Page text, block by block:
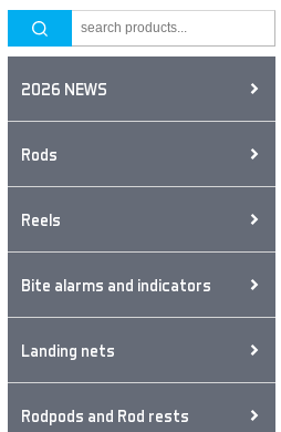
2026 NEWS
Rods
Reels
Bite alarms and indicators
Landing nets
Rodpods and Rod rests